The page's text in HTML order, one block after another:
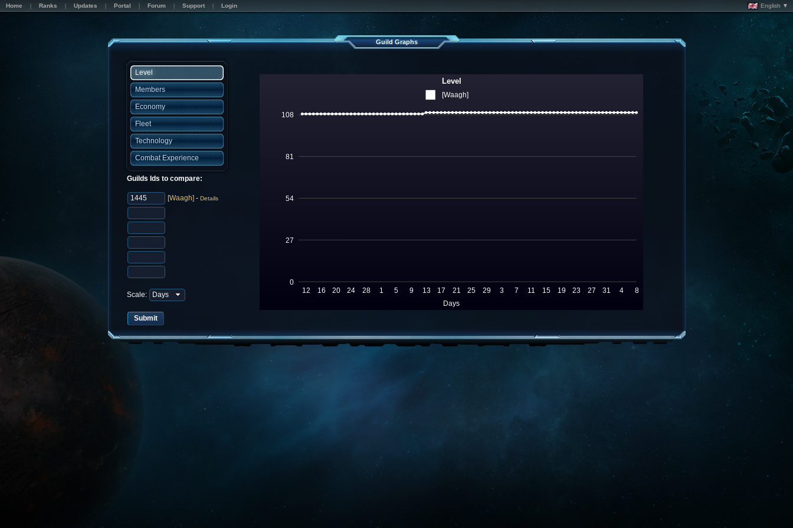
Home Ranks Updates Portal Forum Support Login English ▼
Guild Graphs
Level
Members
Economy
Fleet
Technology
Combat Experience
Guilds Ids to compare:
[Waagh] - Details
Scale:
[Waagh]
0
27
54
81
108
Days
Level
12 16 20 24 28 1 5 9 13 17 21 25 29 3 7 11 15 19 23 27 31 4 8